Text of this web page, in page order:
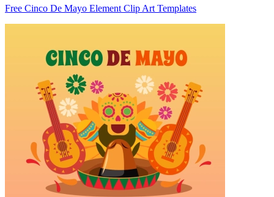
Free Cinco De Mayo Element Clip Art Templates